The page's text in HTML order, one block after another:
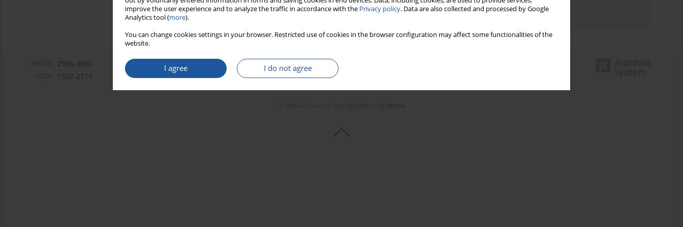
improve the user experience and to analyze the traffic in accordance with the Privacy policy. Data are also collected and processed by Google
Analytics tool (more).
You can change cookies settings in your browser. Restricted use of cookies in the browser configuration may affect some functionalities of the
website.
I agree I do not agree
Authors index
2956-3860
1507-2711
Bentus